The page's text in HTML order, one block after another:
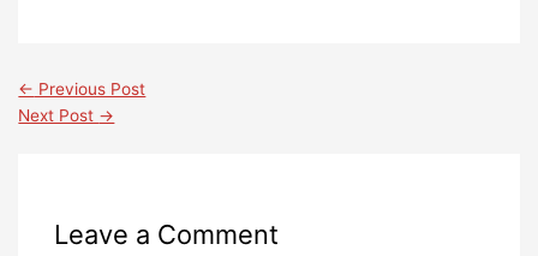
← Previous Post
Next Post →
Leave a Comment